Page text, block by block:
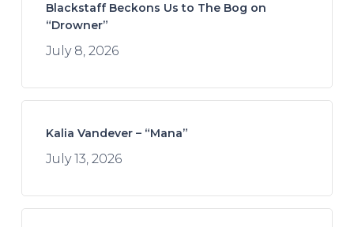
Blackstaff Beckons Us to The Bog on
“Drowner”
July 8, 2026
Kalia Vandever – “Mana”
July 13, 2026